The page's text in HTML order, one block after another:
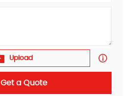
Upload
Get a Quote